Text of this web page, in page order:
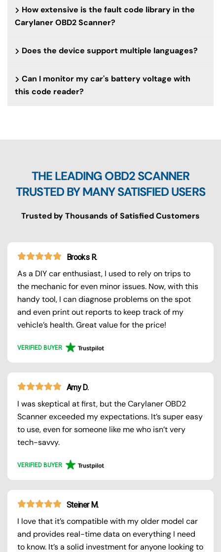
How extensive is the fault code library in the
Carylaner OBD2 Scanner?
Does the device support multiple languages?
Can I monitor my car's battery voltage with
this code reader?
THE LEADING OBD2 SCANNER
TRUSTED BY MANY SATISFIED USERS
Trusted by Thousands of Satisfied Customers
Brooks R.
As a DIY car enthusiast, I used to rely on trips to
the mechanic for even minor issues. Now, with this
handy tool, I can diagnose problems on the spot
and even print out reports to keep track of my
vehicle’s health. Great value for the price!
VERIFIED BUYER
Amy D.
I was skeptical at first, but the Carylaner OBD2
Scanner exceeded my expectations. It’s super easy
to use, even for someone like me who isn’t very
tech-savvy.
VERIFIED BUYER
Steiner M.
I love that it’s compatible with my older model car
and provides real-time data on everything I need
to know. It’s a solid investment for anyone looking to